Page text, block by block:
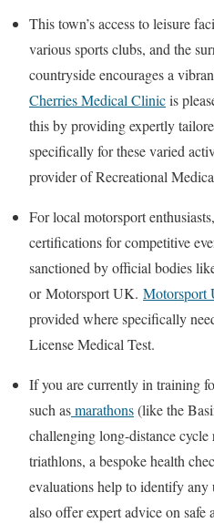
This town’s access to leisure
various sports clubs, and the
countryside encourages a
Cherries Medical Clinicis
this by providing expertly
specifically for these varied
provider ofRecreational
For local motorsport
certifications for competitive
sanctioned by official bodies
orMotorsport UK. Motorsport
provided where specifically
License Medical Test.
If you are currently in training
such asmarathons(like the
challenging long-distance
triathlons, a bespoke health
evaluations help to identify
also offer expert advice on